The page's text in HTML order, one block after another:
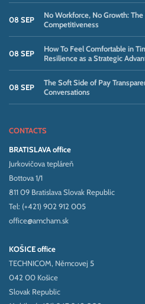
08 SEP
No Workforce, No Growth:
Competitiveness
08 SEP
How To Feel Comfortable in
Resilience as a Strategic
08 SEP
The Soft Side of Pay
Conversations
CONTACTS
BRATISLAVA office
Jurkovičova tepláreň
Bottova 1/1
811 09 Bratislava Slovak Republic
Tel: (+421) 902 912 005
office@amcham.sk
KOŠICE office
TECHNICOM, Němcovej 5
042 00 Košice
Slovak Republic